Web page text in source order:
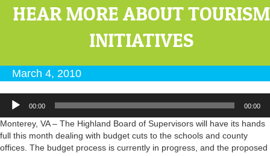
HEAR MORE ABOUT TOURISM
INITIATIVES
March 4, 2010
Audio
Player
00:00 00:00
Monterey, VA – The Highland Board of Supervisors will have its hands
full this month dealing with budget cuts to the schools and county
offices. The budget process is currently in progress, and the proposed